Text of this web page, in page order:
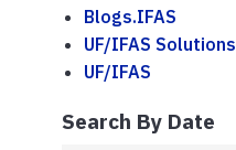
Blogs.IFAS
UF/IFAS Solutions
UF/IFAS
Search By Date